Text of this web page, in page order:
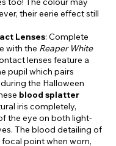
their eerie effect still
Lenses: Complete
with the Reaper White
lenses feature a
pupil which pairs
the Halloween
blood splatter
iris completely,
the eye on both light-
The blood detailing of
focal point when worn,